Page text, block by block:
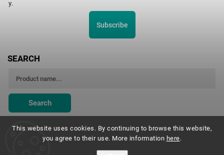
This website uses cookies. By continuing to browse this website,
you agree to their use. More information here.
y.
Subscribe
SEARCH
Search
Montessori Institute Prague